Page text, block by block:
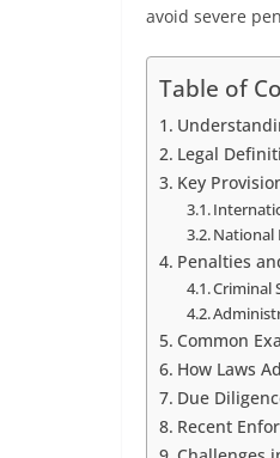
avoid severe
Table of
Legal
Key
National
Penalties
Criminal
Common
How Laws
Due
Recent